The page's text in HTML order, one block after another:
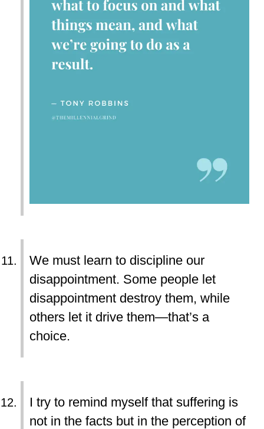
We must learn to discipline our
disappointment. Some people let
disappointment destroy them, while
others let it drive them—that’s a
choice.
I try to remind myself that suffering is
not in the facts but in the perception of